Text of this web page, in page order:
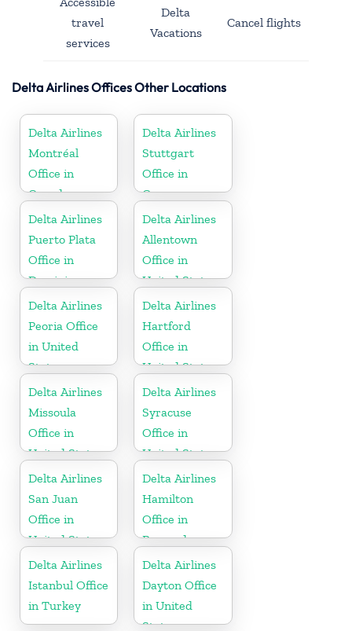
travel
services
Delta
Vacations
Cancel flights
Delta Airlines Offices Other Locations
Delta Airlines
Montréal
Office in
Canada
Delta Airlines
Stuttgart
Office in
Germany
Delta Airlines
Puerto Plata
Office in
Dominican
Republic
Delta Airlines
Allentown
Office in
United States
Delta Airlines
Peoria Office
in United
States
Delta Airlines
Hartford
Office in
United States
Delta Airlines
Missoula
Office in
United States
Delta Airlines
Syracuse
Office in
United States
Delta Airlines
San Juan
Office in
United States
Delta Airlines
Hamilton
Office in
Bermuda
Delta Airlines
Istanbul Office
in Turkey
Delta Airlines
Dayton Office
in United
States